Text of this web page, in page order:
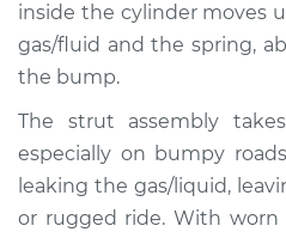
2011 Mercury Milan
L4-2.5L
Service type
Estimate
inside the cylinder moves
gas/fluid and the spring,
the bump.
The strut assembly
especially on bumpy
leaking the gas/liquid,
or rugged ride. With